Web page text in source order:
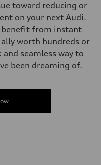
toward reducing or
on your next Audi.
benefit from instant
worth hundreds or
and seamless way to
been dreaming of.